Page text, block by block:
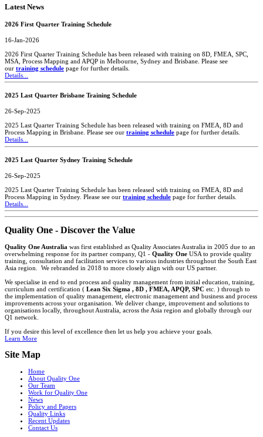
Latest News
2026 First Quarter Training Schedule
16-Jan-2026
2026 First Quarter Training Schedule has been released with training on 8D, FMEA, SPC,
MSA, Process Mapping and APQP in Melbourne, Sydney and Brisbane. Please see
our training schedule page for further details.
Details...
2025 Last Quarter Brisbane Training Schedule
26-Sep-2025
2025 Last Quarter Training Schedule has been released with training on FMEA, 8D and
Process Mapping in Brisbane. Please see our training schedule page for further details.
Details...
2025 Last Quarter Sydney Training Schedule
26-Sep-2025
2025 Last Quarter Training Schedule has been released with training on FMEA, 8D and
Process Mapping in Sydney. Please see our training schedule page for further details.
Details...
Quality One - Discover the Value
Quality One Australia was first established as Quality Associates Australia in 2005 due to an
overwhelming response for its partner company, Q1 - Quality One USA to provide quality
training, consultation and facilitation services to various industries throughout the South East
Asia region. We rebranded in 2018 to more closely align with our US partner.
We specialise in end to end process and quality management from initial education, training,
curriculum and certification ( Lean Six Sigma , 8D , FMEA, APQP, SPC etc. ) through to
the implementation of quality management, electronic management and business and process
improvements across your organisation. We deliver change, improvement and solutions to
organisations locally, throughout Australia, across the Asia region and globally through our
Q1 network.
If you desire this level of excellence then let us help you achieve your goals.
Learn More
Site Map
Home
About Quality One
Our Team
Work for Quality One
News
Policy and Papers
Quality Links
Recent Updates
Contact Us